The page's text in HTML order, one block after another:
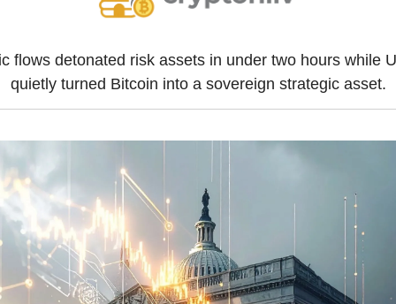
flows detonated risk assets in under two hours while
quietly turned Bitcoin into a sovereign strategic asset.